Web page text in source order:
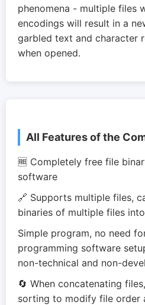
phenomena - multiple files
encodings will result in a
garbled text and character
when opened.
All Features of the
🆓 Completely free file
software
🔗 Supports multiple files,
binaries of multiple files
Simple program, no need
programming software
non-technical and non-
🔄 When concatenating
sorting to modify file order